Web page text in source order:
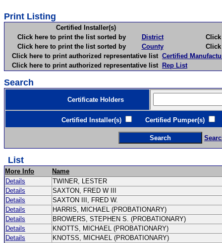
Print Listing
Certified Installer(s)
Click here to print the list sorted by
District
Click
Click here to print the list sorted by
County
Click
Click here to print authorized representative list Certified
Click here to print authorized representative list Rep List
Search
Certificate Holders
Certified Installer(s) Certified Pumper(s)
List
More Info
Name
Details
TWINER, LESTER
Details
SAXTON, FRED W III
Details
SAXTON III, FRED W.
Details
HARRIS, MICHAEL (PROBATIONARY)
Details
BROWERS, STEPHEN S. (PROBATIONARY)
Details
KNOTTS, MICHAEL (PROBATIONARY)
Details
KNOTSS, MICHAEL (PROBATIONARY)